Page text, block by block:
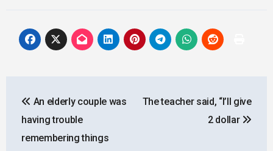
navigation
An elderly couple was
having trouble
remembering things
The teacher said, “I’ll give
2 dollar